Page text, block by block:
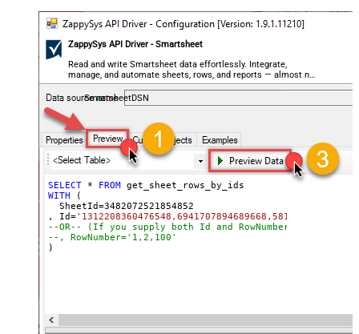
ZappySys API Driver - Smartsheet
Read and write Smartsheet data effortlessly. Integrate,
manage, and automate sheets, rows, and reports — almost no
coding required.
SmartsheetDSN
SELECT * FROM
WITH
(
  SheetId
=3482072521854852
, Id=
--OR-- (If you supply both Id and RowNumber then only
--, RowNumber='1,2,100'
)